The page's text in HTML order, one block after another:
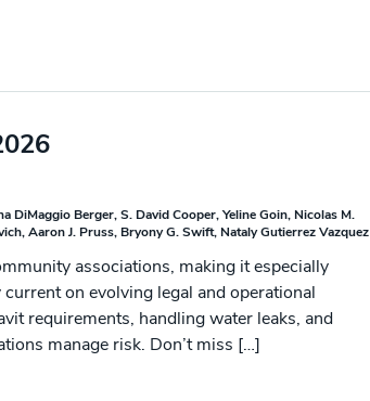
DiMaggio Berger S. David Cooper Yeline Goin Nicolas M.
Aaron J. Pruss Bryony G. Swift Nataly Gutierrez Vazquez
associations, making it especially
on evolving legal and operational
requirements, handling water leaks, and
manage risk. Don’t miss […]